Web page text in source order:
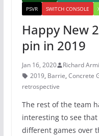
PSVR
SWITCH CONSOLE
Happy New
pin in 2019
Jan 16, 2020 Richard
2019, Barrie, Concrete
retrospective
The rest of the team
interesting to see
different games over